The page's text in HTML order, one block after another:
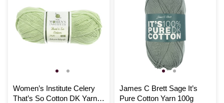
Women’s Institute Celery
That’s So Cotton DK Yarn
James C Brett Sage It’s
Pure Cotton Yarn 100g